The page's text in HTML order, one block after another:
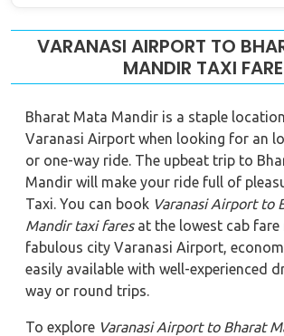
VARANASI AIRPORT TO
MANDIR TAXI FARE
Bharat Mata Mandir is a staple
Varanasi Airport when looking for an
or one-way ride. The upbeat trip to
Mandir will make your ride full of
Taxi. You can book Varanasi Airport to
Mandirtaxi faresat the lowest cab fare
fabulous city Varanasi Airport,
easily available with well-experienced
way or round trips.
To explore Varanasi Airport to Bharat